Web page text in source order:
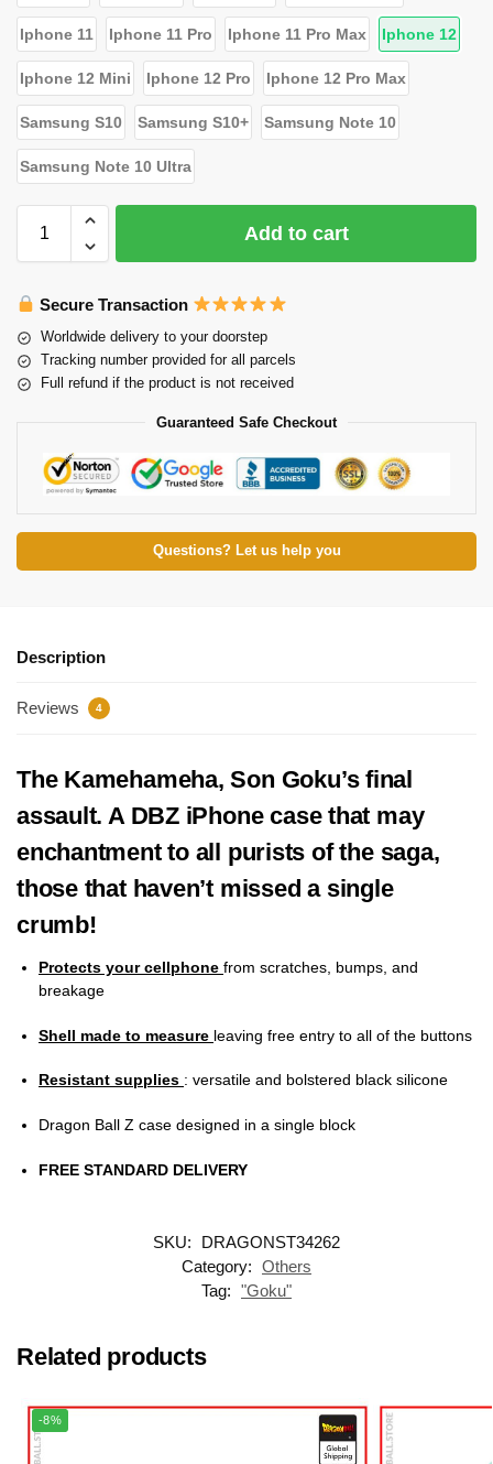
Iphone 11 Iphone 11 Pro Iphone 11 Pro Max Iphone 12
Iphone 12 Mini Iphone 12 Pro Iphone 12 Pro Max
Samsung S10 Samsung S10+ Samsung Note 10
Samsung Note 10 Ultra
Add to cart
Secure Transaction
Worldwide delivery to your doorstep
Tracking number provided for all parcels
Full refund if the product is not received
Guaranteed Safe Checkout
Questions? Let us help you
Description
Reviews 4
The Kamehameha, Son Goku’s final
assault. A DBZ iPhone case that may
enchantment to all purists of the saga,
those that haven’t missed a single
crumb!
Protects your cellphone from scratches, bumps, and
breakage
Shell made to measure leaving free entry to all of the buttons
Resistant supplies : versatile and bolstered black silicone
Dragon Ball Z case designed in a single block
FREE STANDARD DELIVERY
SKU:
DRAGONST34262
Category: Others
Tag: "Goku"
Related products
-8%